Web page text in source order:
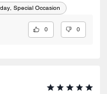
Special Occasion
0 0